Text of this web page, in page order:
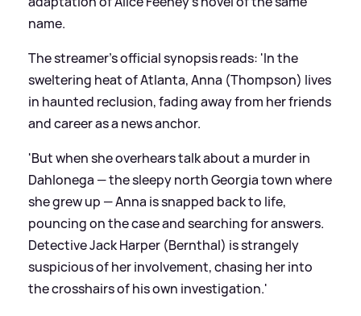
name.
The streamer's official synopsis reads: 'In the
sweltering heat of Atlanta, Anna (Thompson) lives
in haunted reclusion, fading away from her friends
and career as a news anchor.
'But when she overhears talk about a murder in
Dahlonega — the sleepy north Georgia town where
she grew up — Anna is snapped back to life,
pouncing on the case and searching for answers.
Detective Jack Harper (Bernthal) is strangely
suspicious of her involvement, chasing her into
the crosshairs of his own investigation.'